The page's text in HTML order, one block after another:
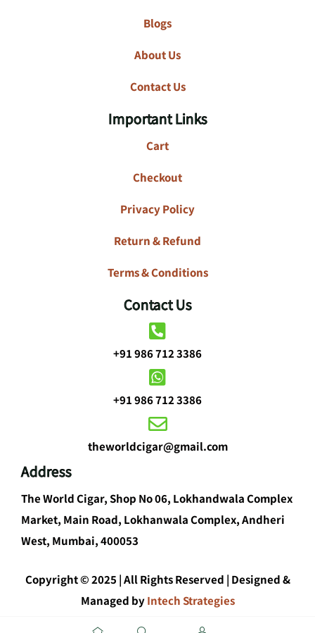
Blogs
About Us
Contact Us
Important Links
Cart
Checkout
Privacy Policy
Return & Refund
Terms & Conditions
Contact Us
+91 986 712 3386
+91 986 712 3386
theworldcigar@gmail.com
Address
The World Cigar, Shop No 06, Lokhandwala Complex
Market, Main Road, Lokhanwala Complex, Andheri
West, Mumbai, 400053
Copyright © 2025 | All Rights Reserved | Designed &
Managed byIntech Strategies